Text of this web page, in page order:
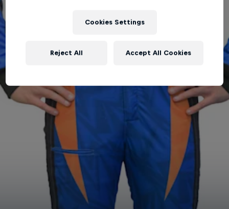
Cookies Settings
Reject All Accept All Cookies